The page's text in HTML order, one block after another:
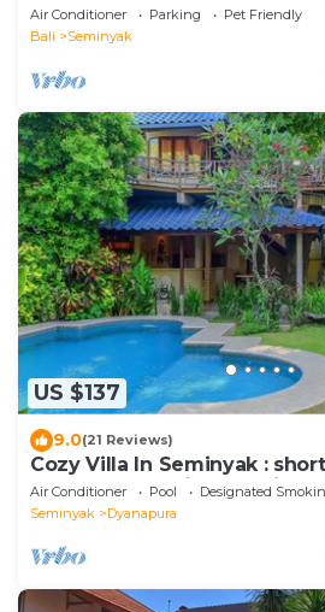
Air Conditioner Parking
Pet Friendly
Bali
Seminyak
US $137
9.0(21 Reviews)
Cozy Villa In Seminyak :
and crowds, unique design,
Air Conditioner Pool
Designated
Seminyak
Dyanapura